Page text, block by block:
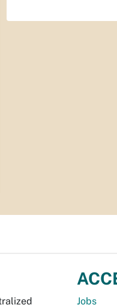
Jobs